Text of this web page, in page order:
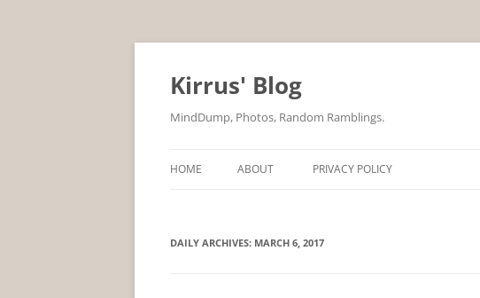
Skip
content
Kirrus' Blog
MindDump, Photos, Random Ramblings.
HOME ABOUT PRIVACY POLICY
DAILY ARCHIVES: MARCH 6, 2017